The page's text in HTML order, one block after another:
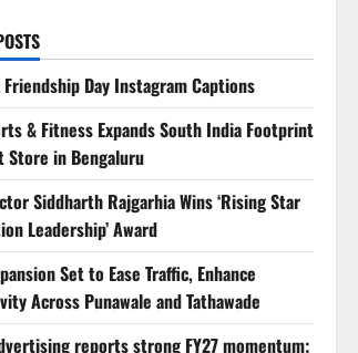
Day Instagram Captions
& Fitness Expands South India Footprint
Store in Bengaluru
Siddharth Rajgarhia Wins ‘Rising Star
Leadership’ Award
Set to Ease Traffic, Enhance
Across Punawale and Tathawade
reports strong FY27 momentum;